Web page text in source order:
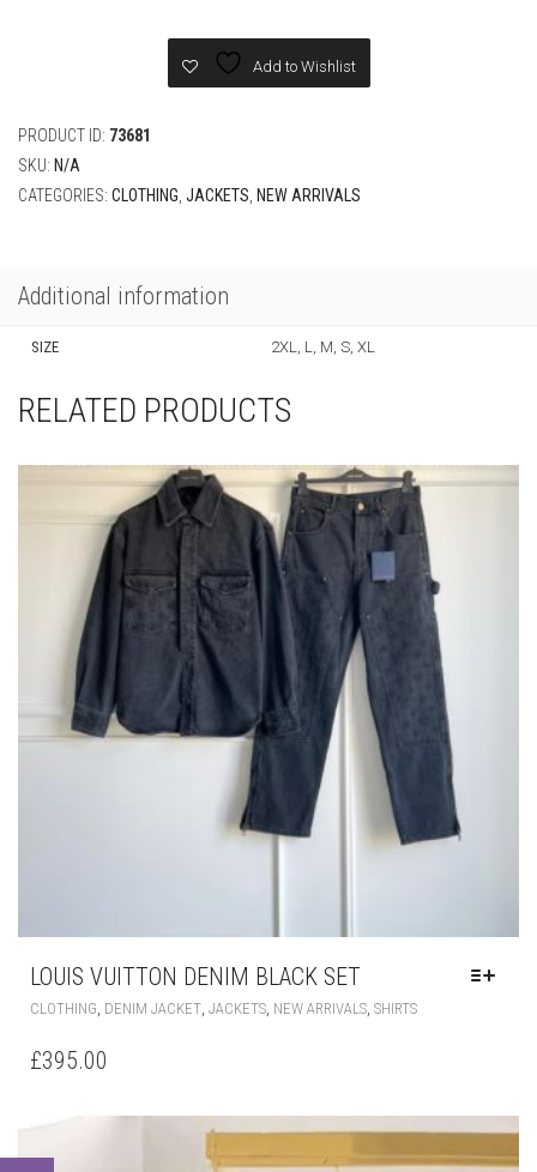
quantity
Add to Wishlist
PRODUCT ID: 73681
SKU: N/A
CATEGORIES: CLOTHING, JACKETS, NEW ARRIVALS
Additional information
SIZE 2XL, L, M, S, XL
RELATED PRODUCTS
LOUIS VUITTON DENIM BLACK SET
CLOTHING DENIM JACKET JACKETS NEW ARRIVALS SHIRTSTHIS
THE
£395.00